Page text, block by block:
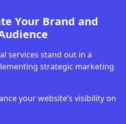
Your Brand and
services stand out in a
strategic marketing
your website’s visibility on